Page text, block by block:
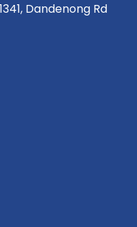
Dandenong Rd